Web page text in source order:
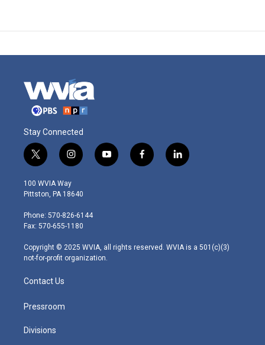
Stay Connected
t
w
i
t
e
r
i
n
s
t
g
r
m
y
o
f
a
l
i
100 WVIA Way
Pittston, PA 18640
Phone: 570-826-6144
Fax: 570-655-1180
Copyright © 2025 WVIA, all rights reserved. WVIA is a 501(c)(3)
not-for-profit organization.
Contact Us
Pressroom
Divisions